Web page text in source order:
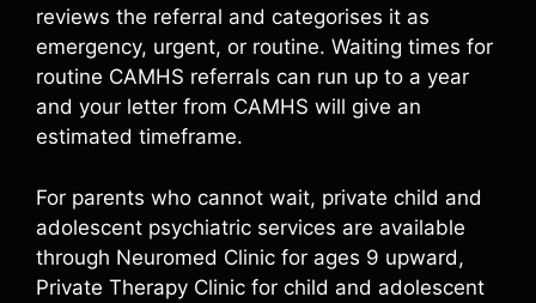
reviews the referral and categorises it as
emergency, urgent, or routine. Waiting times for
routine CAMHS referrals can run up to a year
and your letter from CAMHS will give an
estimated timeframe.
For parents who cannot wait, private child and
adolescent psychiatric services are available
through Neuromed Clinic for ages 9 upward,
Private Therapy Clinic for child and adolescent